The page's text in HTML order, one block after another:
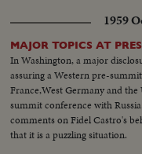
1959
MAJOR TOPICS AT
In Washington, a major
assuring a Western pre-
France,West Germany and
summit conference with
comments on Fidel Castro's
that it is a puzzling situation.